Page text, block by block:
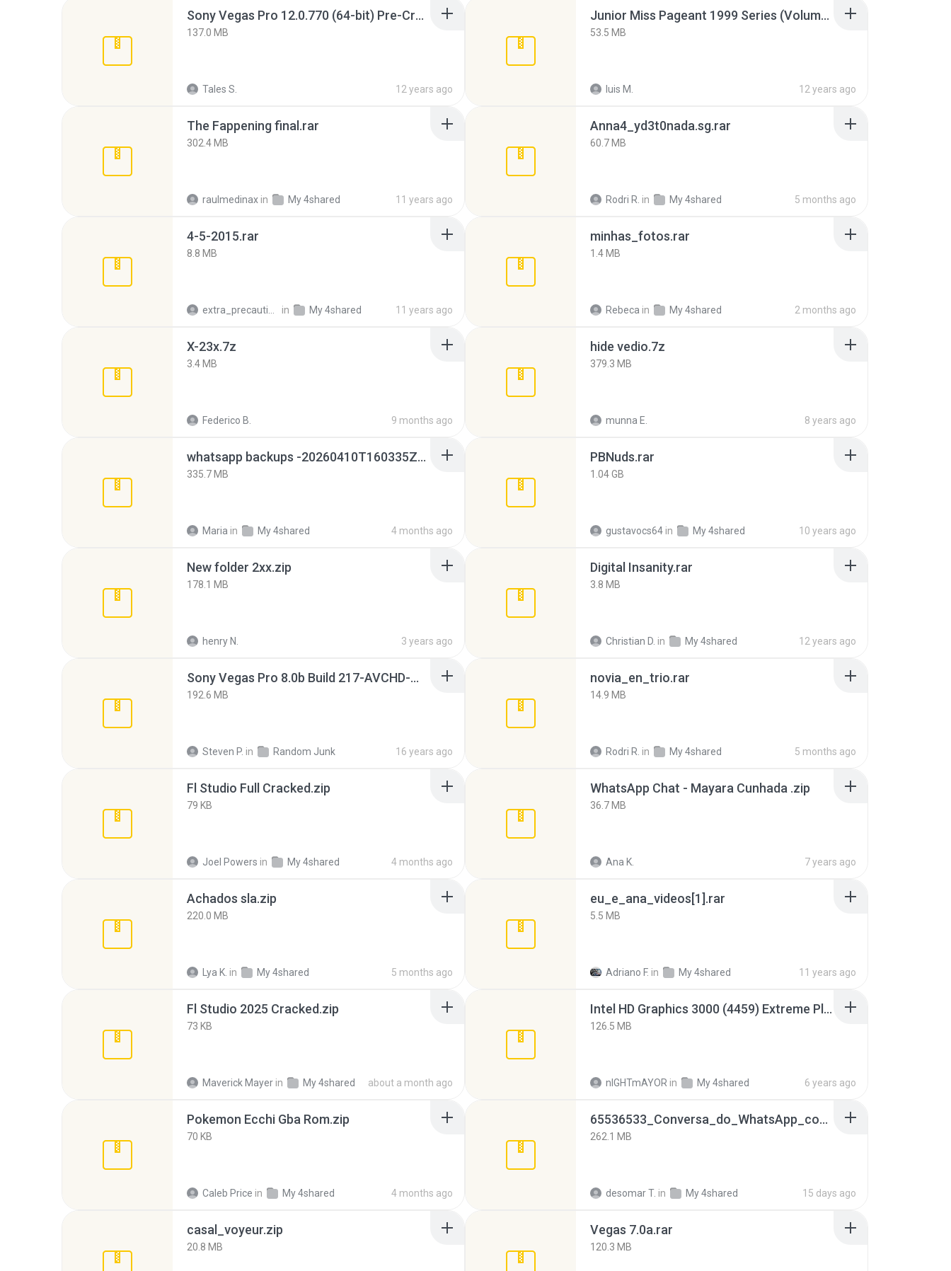
Sony Vegas Pro 12.0.770 (64-bit) Pre-Cracked.zip
137.0 MB
Tales S. 12 years ago
Junior Miss Pageant 1999 Series (Volume I Part I NC 6).7z
53.5 MB
luis M. 12 years ago
The Fappening final.rar
302.4 MB
raulmedinax in My 4shared 11 years ago
Anna4_yd3t0nada.sg.rar
60.7 MB
Rodri R. in My 4shared 5 months ago
4-5-2015.rar
8.8 MB
in My 4shared 11 years ago
minhas_fotos.rar
1.4 MB
Rebeca in My 4shared 2 months ago
X-23x.7z
3.4 MB
Federico B. 9 months ago
hide vedio.7z
379.3 MB
munna E. 8 years ago
whatsapp backups -20260410T160335Z-3-001.zip
335.7 MB
Maria in My 4shared 4 months ago
PBNuds.rar
1.04 GB
gustavocs64 in My 4shared 10 years ago
New folder 2xx.zip
178.1 MB
henry N. 3 years ago
Digital Insanity.rar
3.8 MB
Christian D. in My 4shared 12 years ago
Sony Vegas Pro 8.0b Build 217-AVCHD-MPG-AC3 FIXED.7z
192.6 MB
Steven P. in Random Junk 16 years ago
novia_en_trio.rar
14.9 MB
Rodri R. in My 4shared 5 months ago
Fl Studio Full Cracked.zip
79 KB
Joel Powers in My 4shared 4 months ago
WhatsApp Chat - Mayara Cunhada .zip
36.7 MB
Ana K. 7 years ago
Achados sla.zip
220.0 MB
Lya K. in My 4shared 5 months ago
eu_e_ana_videos[1].rar
5.5 MB
Adriano F. in My 4shared 11 years ago
Fl Studio 2025 Cracked.zip
73 KB
Maverick Mayer in My 4shared about a month ago
Intel HD Graphics 3000 (4459) Extreme Plus 2.0.zip
126.5 MB
nIGHTmAYOR in My 4shared 6 years ago
Pokemon Ecchi Gba Rom.zip
70 KB
Caleb Price in My 4shared 4 months ago
65536533_Conversa_do_WhatsApp_com_Meu_Esposo.zip
262.1 MB
desomar T. in My 4shared 15 days ago
casal_voyeur.zip
20.8 MB
Vegas 7.0a.rar
120.3 MB